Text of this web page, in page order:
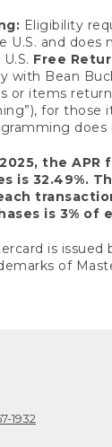
Eligibility
U.S. and does
Free
with Bean
or items
for
does
the
is 32.49%.
is 3% of
is
of
1932